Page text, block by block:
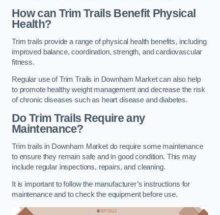
How can Trim Trails Benefit Physical
Health?
Trim trails provide a range of physical health benefits, including
improved balance, coordination, strength, and cardiovascular
fitness.
Regular use of Trim Trails in Downham Market can also help
to promote healthy weight management and decrease the risk
of chronic diseases such as heart disease and diabetes.
Do Trim Trails Require any
Maintenance?
Trim trails in Downham Market do require some maintenance
to ensure they remain safe and in good condition. This may
include regular inspections, repairs, and cleaning.
It is important to follow the manufacturer’s instructions for
maintenance and to check the equipment before use.